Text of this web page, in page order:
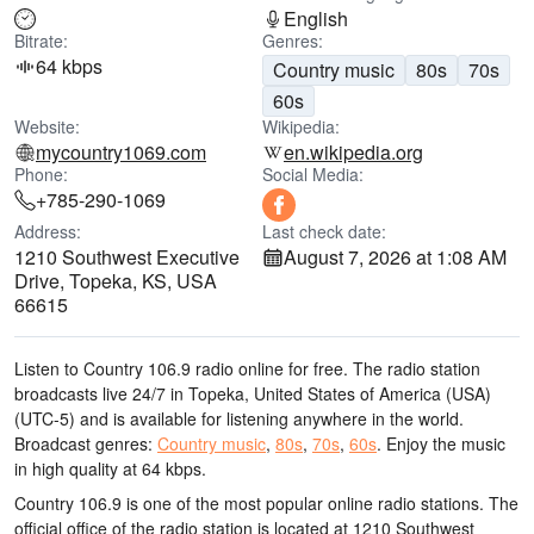
English
Bitrate:
64 kbps
Genres:
Country music 80s
70s
60s
Website:
mycountry1069.com
Wikipedia:
en.wikipedia.org
Phone:
+785-290-1069
Social Media:
Address:
1210 Southwest Executive
Drive, Topeka, KS, USA
66615
Last check date:
August 7, 2026 at 1:08 AM
Listen to Country 106.9 radio online for free. The radio station
broadcasts live 24/7 in Topeka, United States of America (USA)
(UTC-5) and is available for listening anywhere in the world.
Broadcast genres: Country music, 80s, 70s, 60s. Enjoy the music
in high quality at 64 kbps.
Country 106.9 is one of the most popular online radio stations. The
official office of the radio station is located at 1210 Southwest